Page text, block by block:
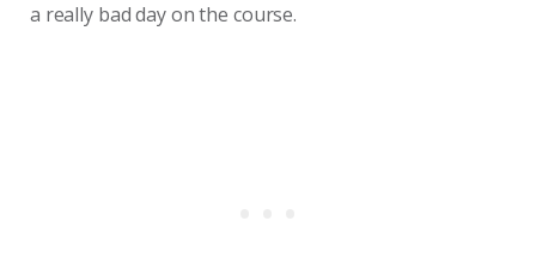
a really bad day on the course.